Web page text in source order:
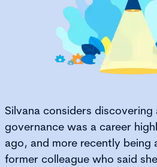
Silvana considers discovering
governance was a career
ago, and more recently being
former colleague who said